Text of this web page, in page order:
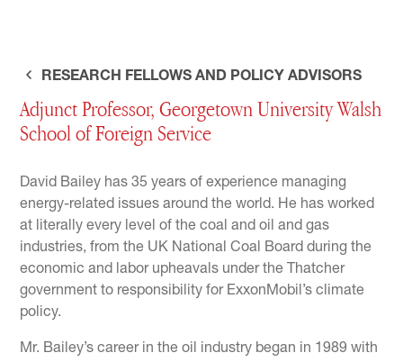
RESEARCH FELLOWS AND POLICY ADVISORS
Adjunct Professor, Georgetown University Walsh
School of Foreign Service
David Bailey has 35 years of experience managing
energy-related issues around the world. He has worked
at literally every level of the coal and oil and gas
industries, from the UK National Coal Board during the
economic and labor upheavals under the Thatcher
government to responsibility for ExxonMobil’s climate
policy.
Mr. Bailey’s career in the oil industry began in 1989 with